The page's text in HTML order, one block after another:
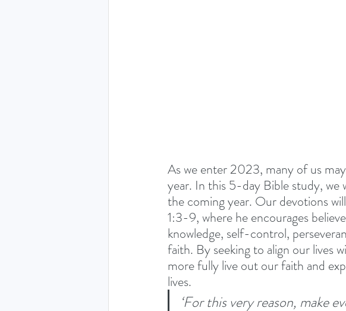
Ruth - Where you go I'll go New Year
As we enter 2023, many of us
year. In this 5-day Bible study,
the coming year. Our devotions
1:3-9, where he encourages
knowledge, self-control,
faith. By seeking to align our lives
more fully live out our faith and
lives.
‘For this very reason, make